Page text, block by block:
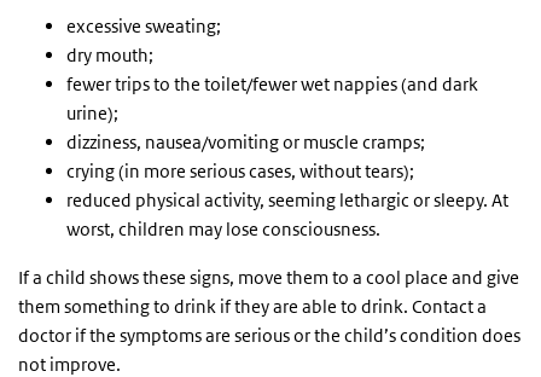
excessive sweating;
dry mouth;
fewer trips to the toilet/fewer wet nappies (and dark
urine);
dizziness, nausea/vomiting or muscle cramps;
crying (in more serious cases, without tears);
reduced physical activity, seeming lethargic or sleepy. At
worst, children may lose consciousness.
If a child shows these signs, move them to a cool place and give
them something to drink if they are able to drink. Contact a
doctor if the symptoms are serious or the child’s condition does
not improve.